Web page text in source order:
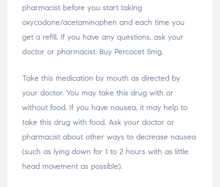
pharmacist before you start taking
oxycodone/acetaminophen and each time you
get a refill. If you have any questions, ask your
doctor or pharmacist. Buy Percocet 5mg.
Take this medication by mouth as directed by
your doctor. You may take this drug with or
without food. If you have nausea, it may help to
take this drug with food. Ask your doctor or
pharmacist about other ways to decrease nausea
(such as lying down for 1 to 2 hours with as little
head movement as possible).